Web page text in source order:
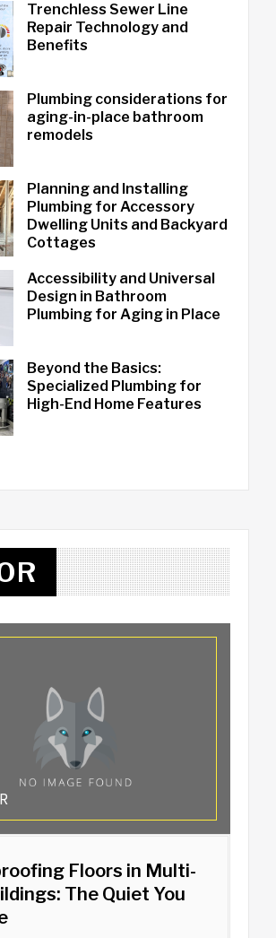
Trenchless Sewer Line
Repair Technology and
Benefits
Plumbing considerations for
aging-in-place bathroom
remodels
Planning and Installing
Plumbing for Accessory
Dwelling Units and Backyard
Cottages
Accessibility and Universal
Design in Bathroom
Plumbing for Aging in Place
Beyond the Basics:
Specialized Plumbing for
High-End Home Features
Floors in Multi-
The Quiet You